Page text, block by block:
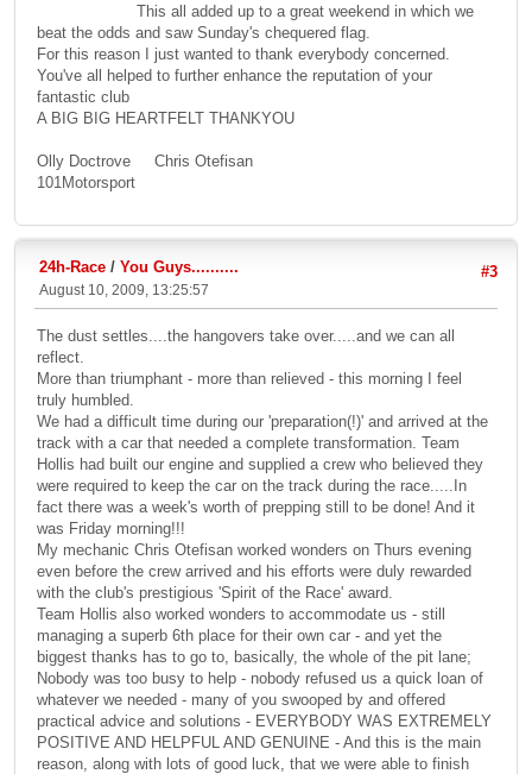
This all added up to a great weekend in which we
beat the odds and saw Sunday's chequered flag.
For this reason I just wanted to thank everybody concerned.
You've all helped to further enhance the reputation of your
fantastic club
A BIG BIG HEARTFELT THANKYOU
Olly Doctrove Chris Otefisan
101Motorsport
#3
24h-Race / You Guys..........
August 10, 2009, 13:25:57
The dust settles....the hangovers take over.....and we can all
reflect.
More than triumphant - more than relieved - this morning I feel
truly humbled.
We had a difficult time during our 'preparation(!)' and arrived at the
track with a car that needed a complete transformation. Team
Hollis had built our engine and supplied a crew who believed they
were required to keep the car on the track during the race.....In
fact there was a week's worth of prepping still to be done! And it
was Friday morning!!!
My mechanic Chris Otefisan worked wonders on Thurs evening
even before the crew arrived and his efforts were duly rewarded
with the club's prestigious 'Spirit of the Race' award.
Team Hollis also worked wonders to accommodate us - still
managing a superb 6th place for their own car - and yet the
biggest thanks has to go to, basically, the whole of the pit lane;
Nobody was too busy to help - nobody refused us a quick loan of
whatever we needed - many of you swooped by and offered
practical advice and solutions - EVERYBODY WAS EXTREMELY
POSITIVE AND HELPFUL AND GENUINE - And this is the main
reason, along with lots of good luck, that we were able to finish